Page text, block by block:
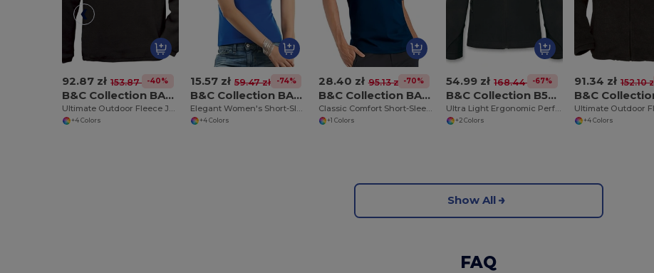
92.87 zł 153.87 zł-40%
B&C Collection BA502
Ultimate Outdoor Fleece Jacket with Zip
+4 Colors
15.57 zł 59.47 zł -74%
B&C Collection BA370
Elegant Women's Short-Sleeve Polo Shirt
+4 Colors
28.40 zł 95.13 zł -70%
B&C Collection BA305
Classic Comfort Short-Sleeve Polo Shirt
+1 Colors
54.99 zł 168.44 zł-67%
B&C Collection B504F
Ultra Light Ergonomic Performance Jacket
+2 Colors
91.34 zł 152.10 zł
+4 Colors
Show All
FAQ